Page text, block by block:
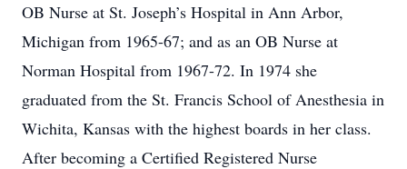
OB Nurse at St. Joseph’s Hospital in Ann Arbor,
Michigan from 1965-67; and as an OB Nurse at
Norman Hospital from 1967-72. In 1974 she
graduated from the St. Francis School of Anesthesia in
Wichita, Kansas with the highest boards in her class.
After becoming a Certified Registered Nurse